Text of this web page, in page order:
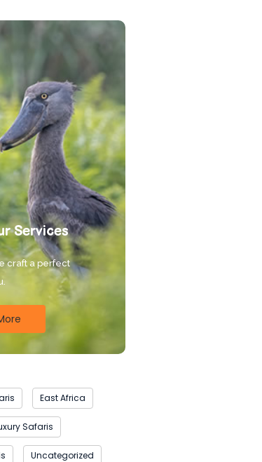
Services
craft a perfect
East Africa
Safaris
Uncategorized